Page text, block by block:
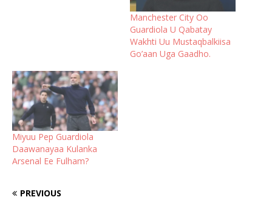
Manchester City Oo
Guardiola U Qabatay
Wakhti Uu Mustaqbalkiisa
Go’aan Uga Gaadho.
Miyuu Pep Guardiola
Daawanayaa Kulanka
Arsenal Ee Fulham?
PREVIOUS